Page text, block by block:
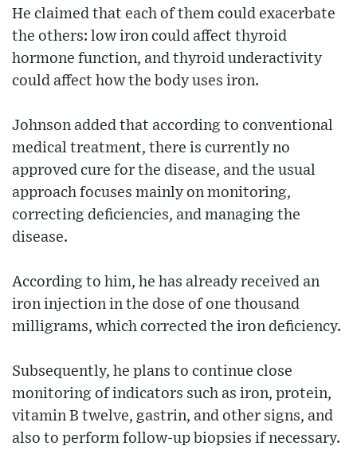
He claimed that each of them could exacerbate
the others: low iron could affect thyroid
hormone function, and thyroid underactivity
could affect how the body uses iron.
Johnson added that according to conventional
medical treatment, there is currently no
approved cure for the disease, and the usual
approach focuses mainly on monitoring,
correcting deficiencies, and managing the
disease.
According to him, he has already received an
iron injection in the dose of one thousand
milligrams, which corrected the iron deficiency.
Subsequently, he plans to continue close
monitoring of indicators such as iron, protein,
vitamin B twelve, gastrin, and other signs, and
also to perform follow-up biopsies if necessary.